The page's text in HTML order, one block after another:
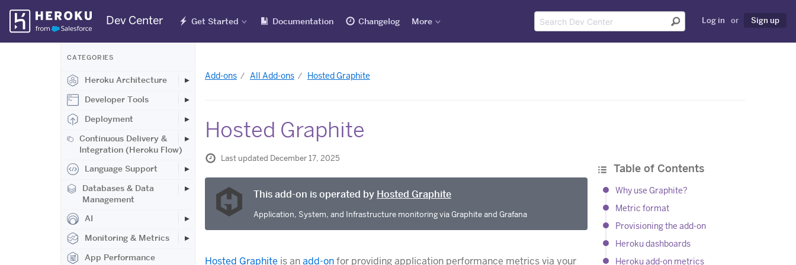
Skip
Navigation
Dev Center Get Started Documentation Changelog More Log in or Sign up
CATEGORIES
Heroku Architecture
Developer Tools
Deployment
Continuous Delivery &
Integration (Heroku Flow)
Language Support
Databases & Data
Management
AI
Monitoring & Metrics
App Performance
Add-ons All Add-ons Hosted Graphite
Hosted Graphite
Table of Contents
Why use Graphite?
Metric format
Provisioning the add-on
Heroku dashboards
Heroku add-on metrics
Last updated December 17, 2025
This add-on is operated by Hosted Graphite
Application, System, and Infrastructure monitoring via Graphite and Grafana
Hosted Graphite is anadd-onfor providing application performance metrics via your